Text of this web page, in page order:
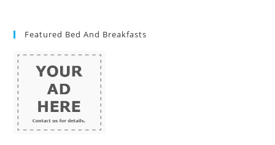
Featured Bed And Breakfasts